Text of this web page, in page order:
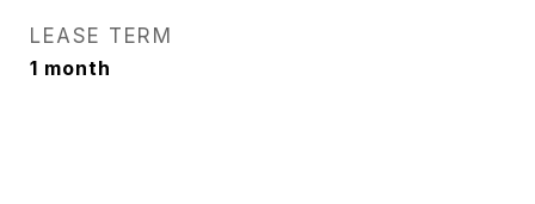
LEASE TERM
1 month